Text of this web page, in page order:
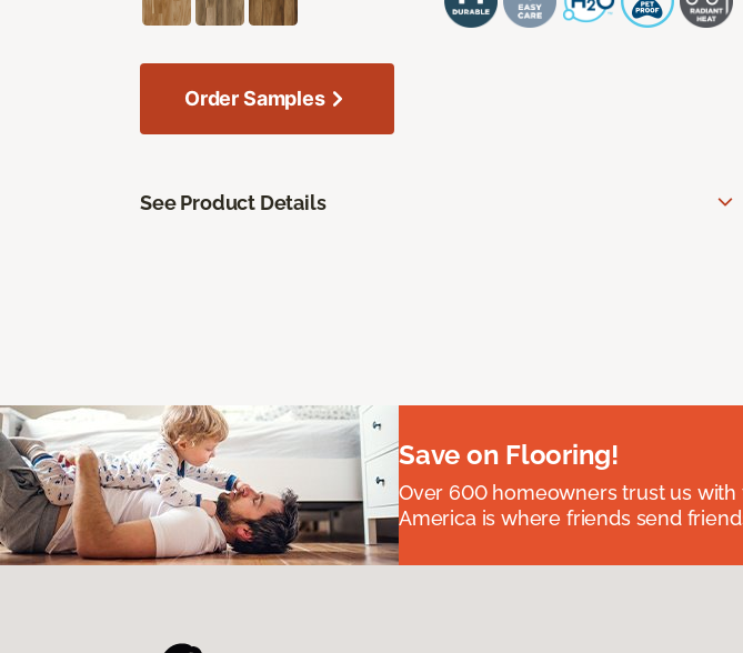
Order Samples
See Product Details
Save on Flooring!
Over 600 homeowners trust us
America is where friends send